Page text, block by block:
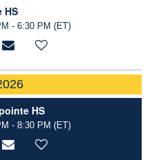
HS
- 6:30 PM (ET)
HS
- 8:30 PM (ET)